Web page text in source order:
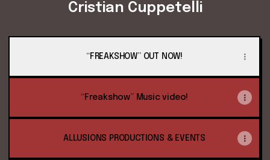
Cristian Cuppetelli
“FREAKSHOW” OUT NOW!
“Freakshow” Music video!
ALLUSIONS PRODUCTIONS & EVENTS